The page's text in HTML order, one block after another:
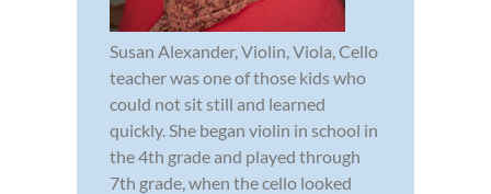
Susan Alexander, Violin, Viola, Cello
teacher was one of those kids who
could not sit still and learned
quickly. She began violin in school in
the 4th grade and played through
7th grade, when the cello looked